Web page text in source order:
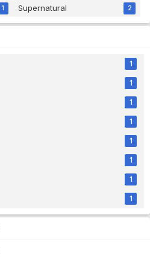
1 Supernatural 2
1
1
1
1
1
1
1
1